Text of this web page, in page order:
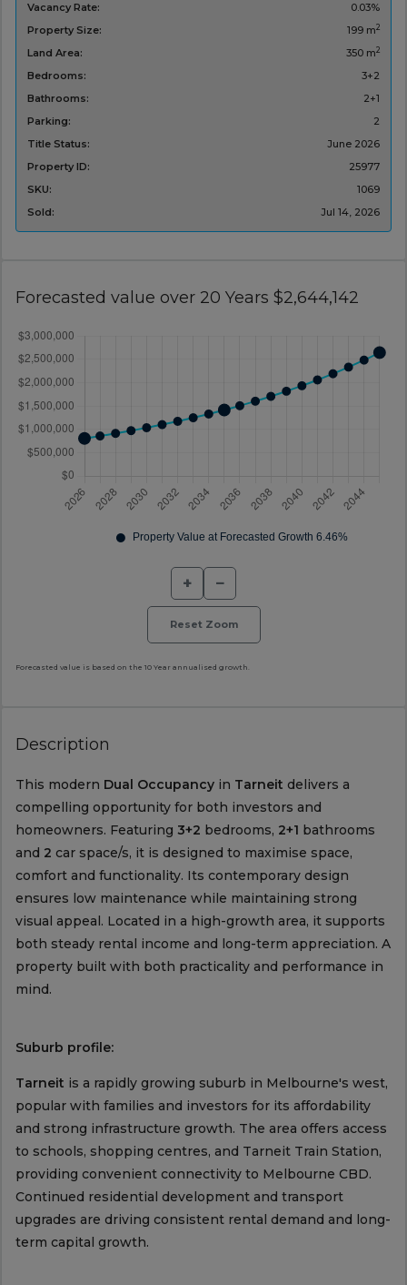
Vacancy Rate:
0.03%
Property Size:
199 m2
Land Area: 350 m2
Bedrooms:
3+2
Bathrooms:
2+1
Parking:
2
Title Status:
‌June 2026
Property ID:
25977
SKU:
1069
Sold:
Jul 14, 2026
Forecasted value over 20 Years $2,644,142
+ −
Reset Zoom
Forecasted value is based on the 10 Year annualised growth.
Description
This modern Dual Occupancyin Tarneit delivers a
compelling opportunity for both investors and
homeowners. Featuring 3+2 bedrooms, 2+1 bathrooms
and 2 car space/s, it is designed to maximise space,
comfort and functionality. Its contemporary design
ensures low maintenance while maintaining strong
visual appeal. Located in a high-growth area, it supports
both steady rental income and long-term appreciation. A
property built with both practicality and performance in
mind.
Suburb profile:
Tarneit is a rapidly growing suburb in Melbourne's west,
popular with families and investors for its affordability
and strong infrastructure growth. The area offers access
to schools, shopping centres, and Tarneit Train Station,
providing convenient connectivity to Melbourne CBD.
Continued residential development and transport
upgrades are driving consistent rental demand and long-
term capital growth.